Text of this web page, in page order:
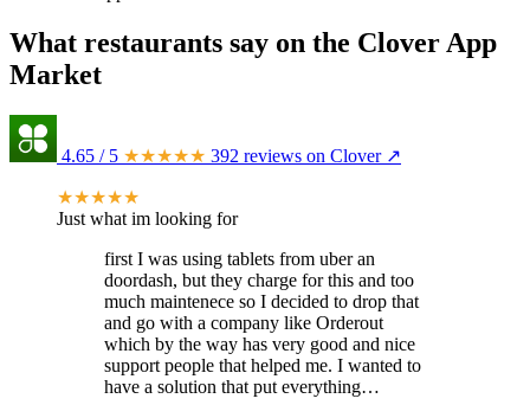
What restaurants say on the Clover App
Market
4.65 / 5 ★★★★★ 392 reviews on Clover ↗
★★★★★
Just what im looking for
first I was using tablets from uber an
doordash, but they charge for this and too
much maintenece so I decided to drop that
and go with a company like Orderout
which by the way has very good and nice
support people that helped me. I wanted to
have a solution that put everything…